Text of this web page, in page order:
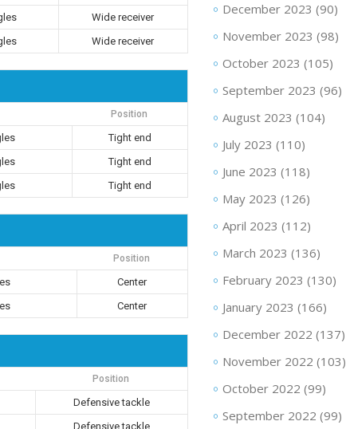
Wide receiver
Wide receiver
Position
Tight end
Tight end
Tight end
Position
Center
Center
Position
Defensive tackle
Defensive tackle
December 2023 (90)
November 2023 (98)
October 2023 (105)
September 2023 (96)
August 2023 (104)
July 2023 (110)
June 2023 (118)
May 2023 (126)
April 2023 (112)
March 2023 (136)
February 2023 (130)
January 2023 (166)
December 2022 (137)
November 2022 (103)
October 2022 (99)
September 2022 (99)